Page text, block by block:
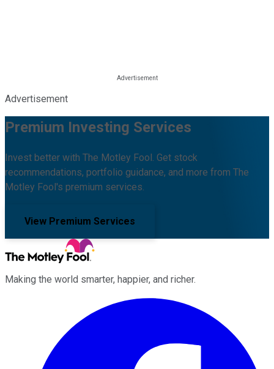
Advertisement
Premium Investing Services
Invest better with The Motley Fool. Get stock
recommendations, portfolio guidance, and more from The
Motley Fool's premium services.
View Premium Services
Making the world smarter, happier, and richer.